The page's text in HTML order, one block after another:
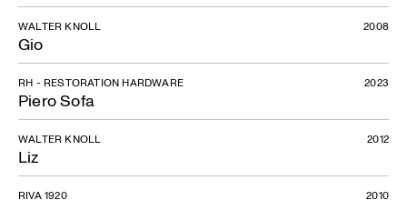
Gio
WALTER KNOLL 2008
Piero Sofa
RH - RESTORATION HARDWARE 2023
Liz
WALTER KNOLL 2012
RIVA 1920 2010